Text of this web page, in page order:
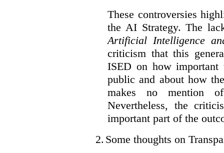
These controversies
the AI Strategy. The
Artificial Intelligence
criticism that this
ISED on how
public and about how
makes no mention
Nevertheless, the
important part of the
2. Some thoughts on